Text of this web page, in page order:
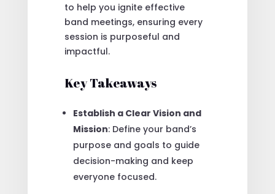
to help you ignite effective
band meetings, ensuring every
session is purposeful and
impactful.
Key Takeaways
Establish a Clear Vision and
Mission: Define your band’s
purpose and goals to guide
decision-making and keep
everyone focused.